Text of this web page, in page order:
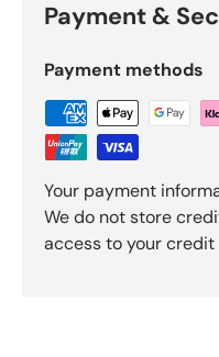
Payment &
Payment methods
Your payment
We do not store
access to your